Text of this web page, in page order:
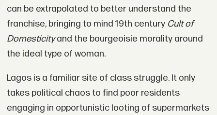
can be extrapolated to better understand the
franchise, bringing to mind 19th century Cult of
Domesticityand the bourgeoisie morality around
the ideal type of woman.
Lagos is a familiar site of class struggle. It only
takes political chaos to find poor residents
engaging in opportunistic looting of supermarkets